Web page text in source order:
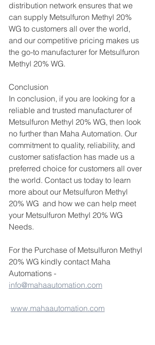
distribution network ensures that we
can supply Metsulfuron Methyl 20%
WG to customers all over the world,
and our competitive pricing makes us
the go-to manufacturer for Metsulfuron
Methyl 20% WG.
Conclusion
In conclusion, if you are looking for a
reliable and trusted manufacturer of
Metsulfuron Methyl 20% WG, then look
no further than Maha Automation. Our
commitment to quality, reliability, and
customer satisfaction has made us a
preferred choice for customers all over
the world. Contact us today to learn
more about our Metsulfuron Methyl
20% WG  and how we can help meet
your Metsulfuron Methyl 20% WG
Needs.
For the Purchase of Metsulfuron Methyl
20% WG kindly contact Maha
Automations -
info@mahaautomation.com
www.mahaautomation.com